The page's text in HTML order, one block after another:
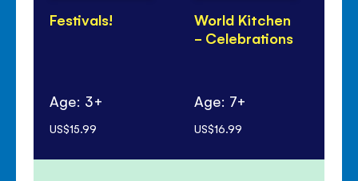
Festivals!
Age: 3+
US$15.99
World Kitchen
- Celebrations
Age: 7+
US$16.99